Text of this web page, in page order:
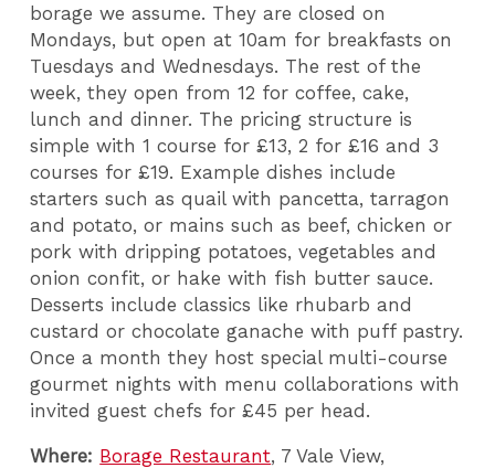
borage we assume. They are closed on
Mondays, but open at 10am for breakfasts on
Tuesdays and Wednesdays. The rest of the
week, they open from 12 for coffee, cake,
lunch and dinner. The pricing structure is
simple with 1 course for £13, 2 for £16 and 3
courses for £19. Example dishes include
starters such as quail with pancetta, tarragon
and potato, or mains such as beef, chicken or
pork with dripping potatoes, vegetables and
onion confit, or hake with fish butter sauce.
Desserts include classics like rhubarb and
custard or chocolate ganache with puff pastry.
Once a month they host special multi-course
gourmet nights with menu collaborations with
invited guest chefs for £45 per head.
Where: Borage Restaurant, 7 Vale View,